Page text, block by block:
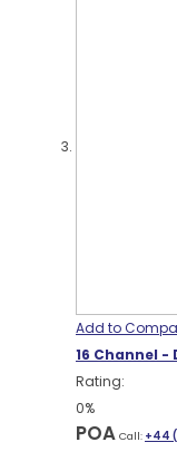
Add to
16 Channel -
Rating:
0%
POA Call: +44